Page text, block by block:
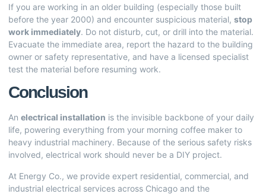
If you are working in an older building (especially those built
before the year 2000) and encounter suspicious material, stop
work immediately. Do not disturb, cut, or drill into the material.
Evacuate the immediate area, report the hazard to the building
owner or safety representative, and have a licensed specialist
test the material before resuming work.
Conclusion
An electrical installation is the invisible backbone of your daily
life, powering everything from your morning coffee maker to
heavy industrial machinery. Because of the serious safety risks
involved, electrical work should never be a DIY project.
At Energy Co., we provide expert residential, commercial, and
industrial electrical services across Chicago and the